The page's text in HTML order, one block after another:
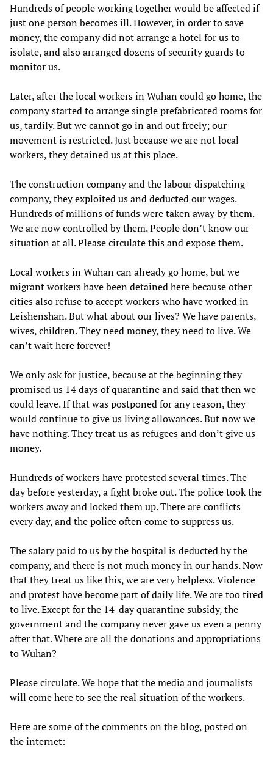
Hundreds of people working together would be affected if
just one person becomes ill. However, in order to save
money, the company did not arrange a hotel for us to
isolate, and also arranged dozens of security guards to
monitor us.
Later, after the local workers in Wuhan could go home, the
company started to arrange single prefabricated rooms for
us, tardily. But we cannot go in and out freely; our
movement is restricted. Just because we are not local
workers, they detained us at this place.
The construction company and the labour dispatching
company, they exploited us and deducted our wages.
Hundreds of millions of funds were taken away by them.
We are now controlled by them. People don’t know our
situation at all. Please circulate this and expose them.
Local workers in Wuhan can already go home, but we
migrant workers have been detained here because other
cities also refuse to accept workers who have worked in
Leishenshan. But what about our lives? We have parents,
wives, children. They need money, they need to live. We
can’t wait here forever!
We only ask for justice, because at the beginning they
promised us 14 days of quarantine and said that then we
could leave. If that was postponed for any reason, they
would continue to give us living allowances. But now we
have nothing. They treat us as refugees and don’t give us
money.
Hundreds of workers have protested several times. The
day before yesterday, a fight broke out. The police took the
workers away and locked them up. There are conflicts
every day, and the police often come to suppress us.
The salary paid to us by the hospital is deducted by the
company, and there is not much money in our hands. Now
that they treat us like this, we are very helpless. Violence
and protest have become part of daily life. We are too tired
to live. Except for the 14-day quarantine subsidy, the
government and the company never gave us even a penny
after that. Where are all the donations and appropriations
to Wuhan?
Please circulate. We hope that the media and journalists
will come here to see the real situation of the workers.
Here are some of the comments on the blog, posted on
the internet: